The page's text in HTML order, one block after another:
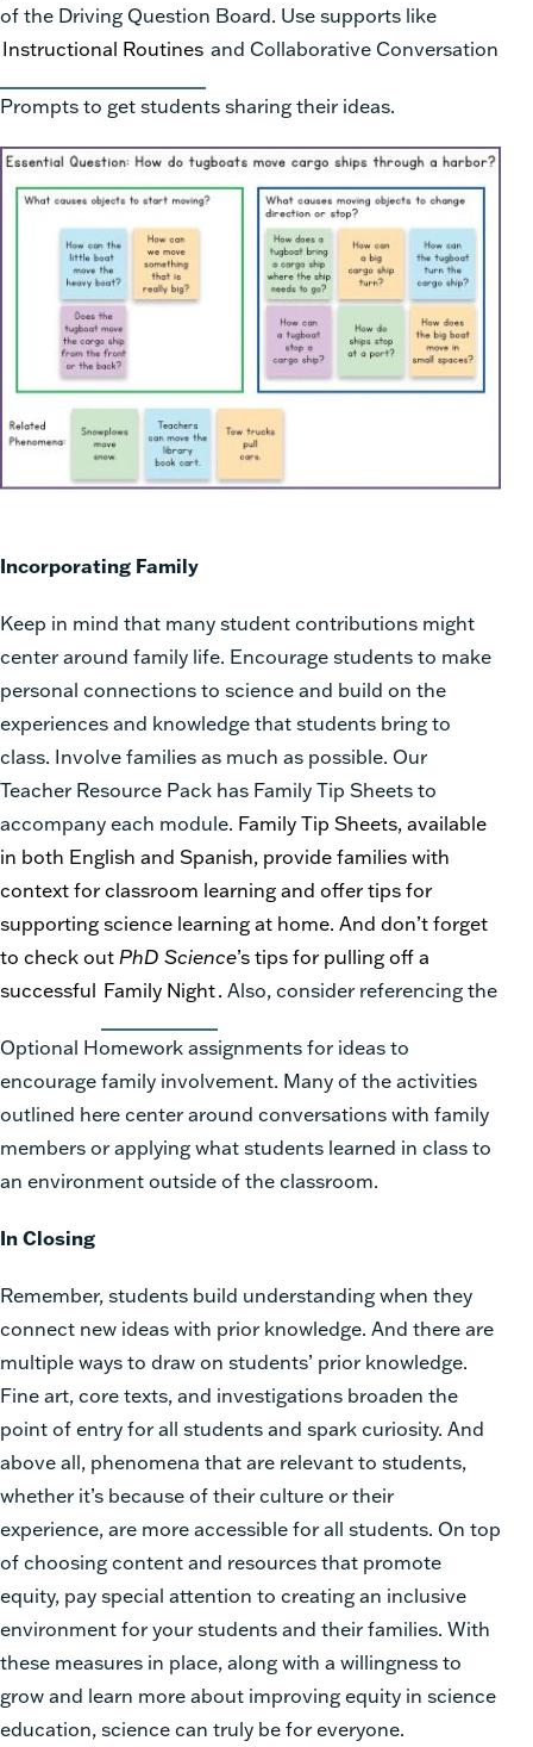
of the Driving Question Board. Use supports like
Instructional Routines and Collaborative Conversation
Prompts to get students sharing their ideas.
Incorporating Family
Keep in mind that many student contributions might
center around family life. Encourage students to make
personal connections to science and build on the
experiences and knowledge that students bring to
class. Involve families as much as possible. Our
Teacher Resource Pack has Family Tip Sheets to
accompany each module. Family Tip Sheets, available
in both English and Spanish, provide families with
context for classroom learning and offer tips for
supporting science learning at home. And don’t forget
to check outPhD Science’s tips for pulling off a
successful Family Night. Also, consider referencing the
Optional Homework assignments for ideas to
encourage family involvement. Many of the activities
outlined here center around conversations with family
members or applying what students learned in class to
an environment outside of the classroom.
In Closing
Remember, students build understanding when they
connect new ideas with prior knowledge. And there are
multiple ways to draw on students’ prior knowledge.
Fine art, core texts, and investigations broaden the
point of entry for all students and spark curiosity. And
above all, phenomena that are relevant to students,
whether it’s because of their culture or their
experience, are more accessible for all students. On top
of choosing content and resources that promote
equity, pay special attention to creating an inclusive
environment for your students and their families. With
these measures in place, along with a willingness to
grow and learn more about improving equity in science
education, science can truly be for everyone.